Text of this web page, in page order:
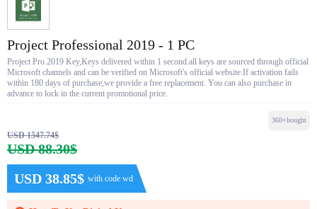
Project Professional 2019 - 1 PC
Project Pro 2019 Key,Keys delivered within 1 second.all keys are sourced through official
Microsoft channels and can be verified on Microsoft's official website.If activation fails
within 180 days of purchase,we provide a free replacement. You can also purchase in
advance to lock in the current promotional price.
USD 1547.74$
USD 88.30$
USD 38.85$ with code wd
360+bought